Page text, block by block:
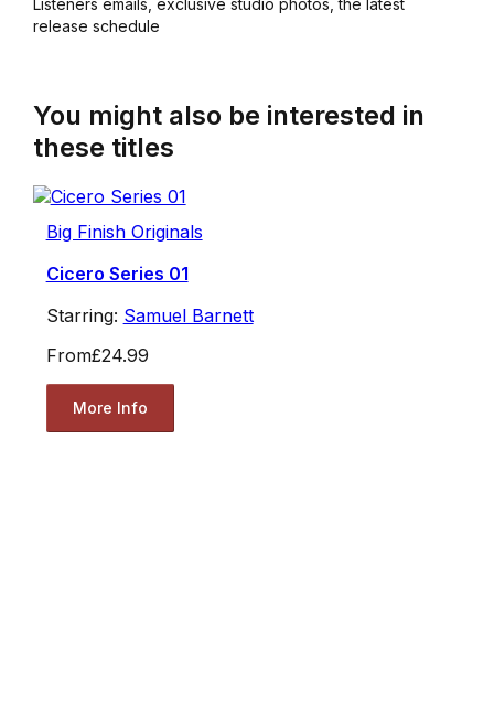
release schedule
You might also be interested in
these titles
Big Finish Originals
Cicero Series 01
Starring: Samuel Barnett
From£24.99
More Info